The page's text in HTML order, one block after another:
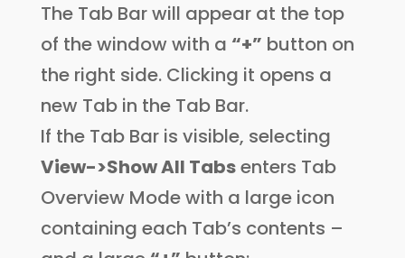
The Tab Bar will appear at the top
of the window with a “+” button on
the right side. Clicking it opens a
new Tab in the Tab Bar.
If the Tab Bar is visible, selecting
View->Show All Tabsenters Tab
Overview Mode with a large icon
containing each Tab’s contents –